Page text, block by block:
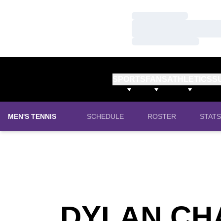
MEN'S TENNIS SCHEDULE ROSTER STATS